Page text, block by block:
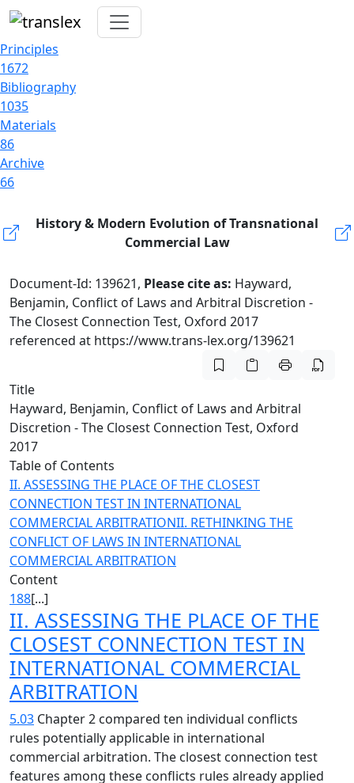
Principles
1672
Bibliography
1035
Materials
86
Archive
66
History & Modern Evolution of Transnational
Commercial Law
Document-Id: 139621, Please cite as: Hayward,
Benjamin, Conflict of Laws and Arbitral Discretion -
The Closest Connection Test, Oxford 2017
referenced at https://www.trans-lex.org/139621
Title
Hayward, Benjamin, Conflict of Laws and Arbitral
Discretion - The Closest Connection Test, Oxford
2017
Table of Contents
II. ASSESSING THE PLACE OF THE CLOSEST
CONNECTION TEST IN INTERNATIONAL
COMMERCIAL ARBITRATIONII. RETHINKING THE
CONFLICT OF LAWS IN INTERNATIONAL
COMMERCIAL ARBITRATION
Content
188[...]
II. ASSESSING THE PLACE OF THE
CLOSEST CONNECTION TEST IN
INTERNATIONAL COMMERCIAL
ARBITRATION
5.03 Chapter 2 compared ten individual conflicts
rules potentially applicable in international
commercial arbitration. The closest connection test
features among these conflicts rules already applied